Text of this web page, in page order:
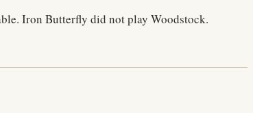
Iron Butterfly did not play Woodstock.